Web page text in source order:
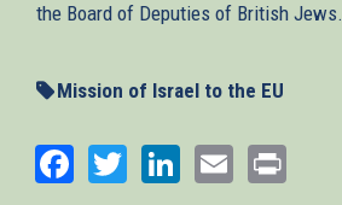
the Board of Deputies of British Jews.
Mission of Israel to the EU
Facebook
TwitterLinkedIn
Email